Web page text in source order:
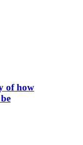
of how